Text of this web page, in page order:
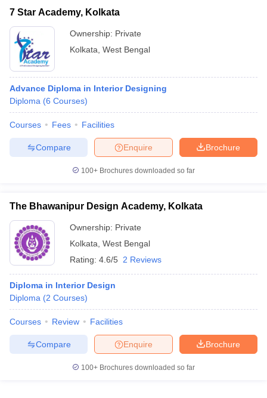
7 Star Academy, Kolkata
Ownership: Private
Kolkata West Bengal
Advance Diploma in Interior Designing
Diploma (6 Courses)
Courses Fees Facilities
Brochure
Enquire
Compare
100+ Brochures downloaded so far
The Bhawanipur Design Academy, Kolkata
Ownership: Private
Kolkata West Bengal
Rating: 4.6/5 2 Reviews
Diploma in Interior Design
Diploma (2 Courses)
Courses Review Facilities
Brochure
Enquire
Compare
100+ Brochures downloaded so far